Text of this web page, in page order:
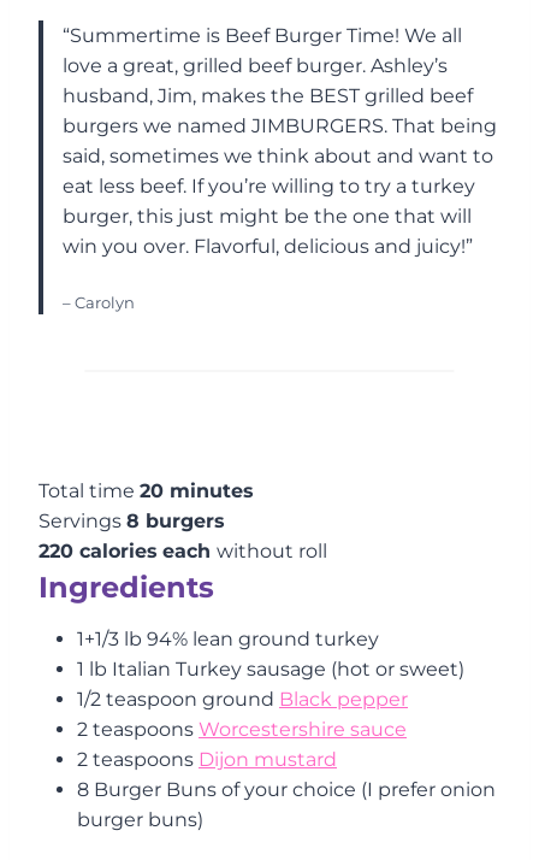
“Summertime is Beef Burger Time! We all
love a great, grilled beef burger. Ashley’s
husband, Jim, makes the BEST grilled beef
burgers we named JIMBURGERS. That being
said, sometimes we think about and want to
eat less beef. If you’re willing to try a turkey
burger, this just might be the one that will
win you over. Flavorful, delicious and juicy!”
– Carolyn
Total time 20 minutes
Servings 8 burgers
220 calories each without roll
Ingredients
1+1/3 lb 94% lean ground turkey
1 lb Italian Turkey sausage (hot or sweet)
1/2 teaspoon ground Black pepper
2 teaspoons Worcestershire sauce
2 teaspoons Dijon mustard
8 Burger Buns of your choice (I prefer onion
burger buns)